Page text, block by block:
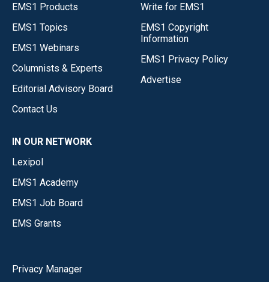
EMS1 Products
EMS1 Topics
EMS1 Webinars
Columnists & Experts
Editorial Advisory Board
Contact Us
Write for EMS1
EMS1 Copyright
Information
EMS1 Privacy Policy
Advertise
IN OUR NETWORK
Lexipol
EMS1 Academy
EMS1 Job Board
EMS Grants
Privacy Manager